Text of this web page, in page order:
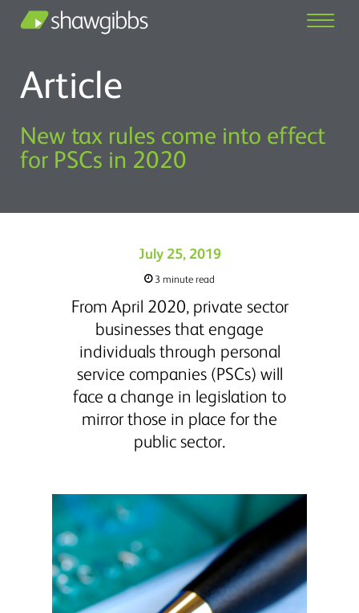
Article
New tax rules come into effect
for PSCs in 2020
July 25, 2019
3 minute read
From April 2020, private sector
businesses that engage
individuals through personal
service companies (PSCs) will
face a change in legislation to
mirror those in place for the
public sector.